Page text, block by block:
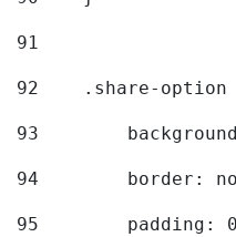
91
92
.share-option
93
94
border:
95
padding: